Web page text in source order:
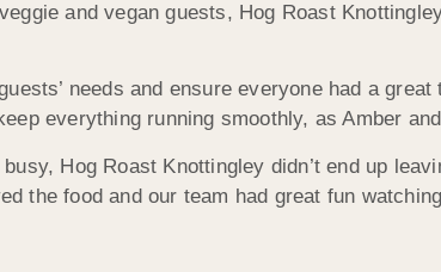
and vegan guests, Hog Roast
needs and ensure everyone had a
everything running smoothly, as Amber
Hog Roast Knottingley didn’t end up
the food and our team had great fun